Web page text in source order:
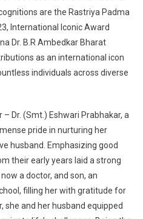
are the Rastriya Padma
International Iconic Award
Dr. B.R Ambedkar Bharat
as an international icon
individuals across diverse
Dr. (Smt.) Eshwari Prabhakar, a
pride in nurturing her
husband. Emphasizing good
their early years laid a strong
a doctor, and son, an
filling her with gratitude for
she and her husband equipped